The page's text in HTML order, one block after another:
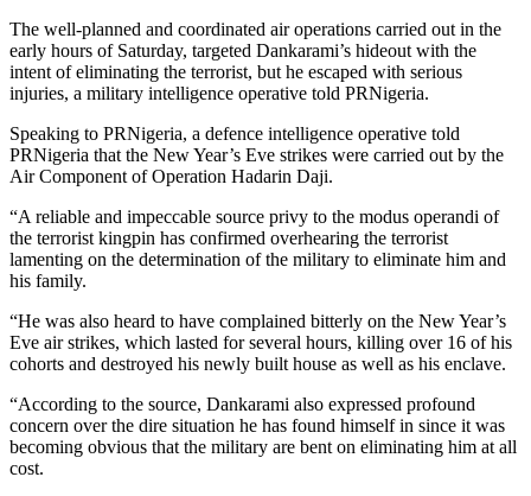
The well-planned and coordinated air operations carried out in the
early hours of Saturday, targeted Dankarami’s hideout with the
intent of eliminating the terrorist, but he escaped with serious
injuries, a military intelligence operative told PRNigeria.
Speaking to PRNigeria, a defence intelligence operative told
PRNigeria that the New Year’s Eve strikes were carried out by the
Air Component of Operation Hadarin Daji.
“A reliable and impeccable source privy to the modus operandi of
the terrorist kingpin has confirmed overhearing the terrorist
lamenting on the determination of the military to eliminate him and
his family.
“He was also heard to have complained bitterly on the New Year’s
Eve air strikes, which lasted for several hours, killing over 16 of his
cohorts and destroyed his newly built house as well as his enclave.
“According to the source, Dankarami also expressed profound
concern over the dire situation he has found himself in since it was
becoming obvious that the military are bent on eliminating him at all
cost.